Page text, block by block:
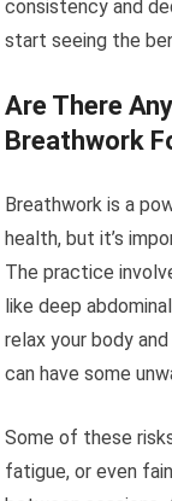
consistency and
start seeing the
Are There
Breathwork
Breathwork is a
health, but it’s
The practice
like deep
relax your body
can have some
Some of these
fatigue, or even